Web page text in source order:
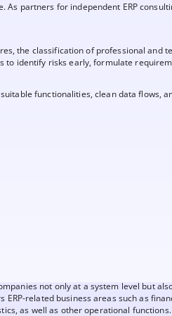
partners for independent ERP
the classification of professional and
to identify risks early, formulate
functionalities, clean data flows,
not only at a system level but
ERP-related business areas such as
as well as other operational functions.